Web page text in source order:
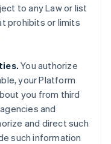
to any Law or list
prohibits or limits
You authorize
your Platform
you from third
and
and direct such
such information